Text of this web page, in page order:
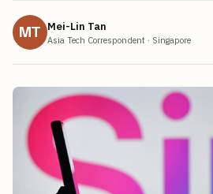
MT Mei-Lin Tan
Asia Tech Correspondent · Singapore